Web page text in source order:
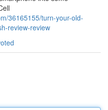
36165155/turn-your-old-
review-review